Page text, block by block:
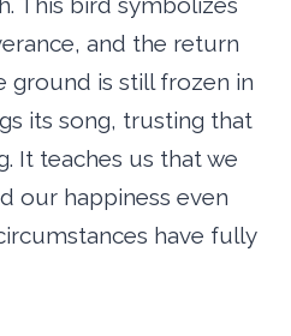
and the return
ground is still frozen in
its song, trusting that
It teaches us that we
our happiness even
have fully